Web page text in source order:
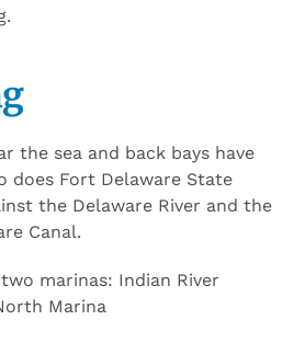
the sea and back bays have
does Fort Delaware State
the Delaware River and the
Canal.
marinas: Indian River
Marina